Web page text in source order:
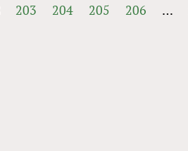
203 204 205 206 …